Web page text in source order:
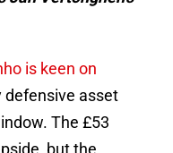
is keen on
defensive asset
The £53
but the